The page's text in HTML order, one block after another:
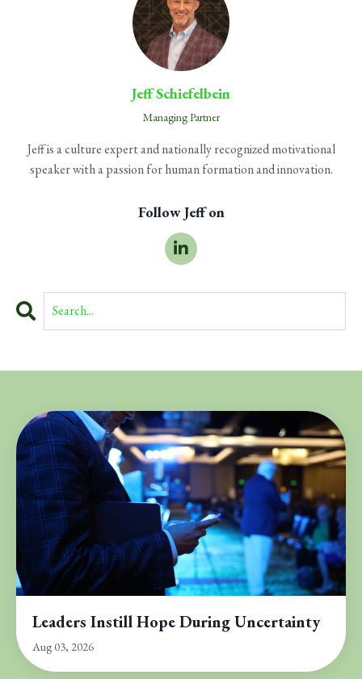
Jeff Schiefelbein
Managing Partner
Jeff is a culture expert and nationally recognized motivational
speaker with a passion for human formation and innovation.
Follow Jeff on
Leaders Instill Hope During Uncertainty
Aug 03, 2026